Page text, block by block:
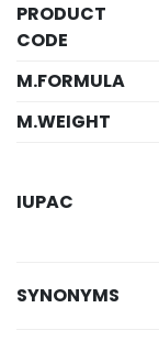
PRODUCT
CODE
M.FORMULA
M.WEIGHT
IUPAC
SYNONYMS